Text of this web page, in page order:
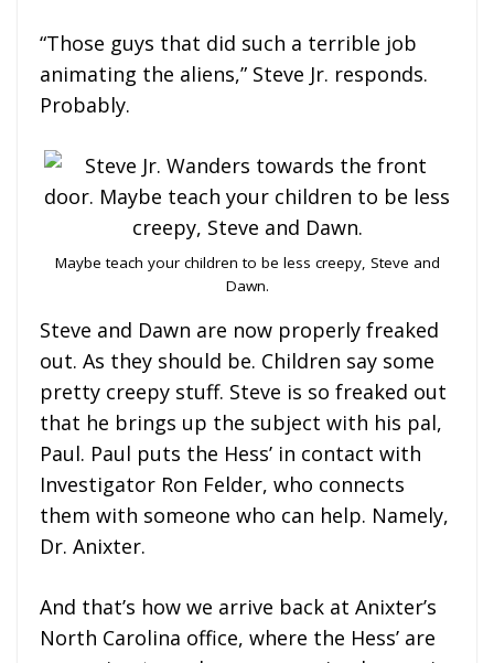
“Those guys that did such a terrible job
animating the aliens,” Steve Jr. responds.
Probably.
Maybe teach your children to be less creepy, Steve and
Dawn.
Steve and Dawn are now properly freaked
out. As they should be. Children say some
pretty creepy stuff. Steve is so freaked out
that he brings up the subject with his pal,
Paul. Paul puts the Hess’ in contact with
Investigator Ron Felder, who connects
them with someone who can help. Namely,
Dr. Anixter.
And that’s how we arrive back at Anixter’s
North Carolina office, where the Hess’ are